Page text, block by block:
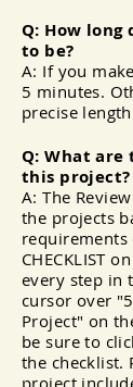
Q: How
to be?
A: If you
5 minutes.
precise length
Q: What
this project?
A: The
the projects
requirements
CHECKLIST
every step in
cursor over
Project" on
be sure to
the checklist.
project